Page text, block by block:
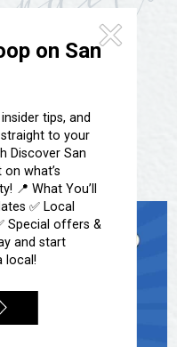
on San
tips, and
to your
Discover San
what’s
📍 What You’ll
✅ Local
Special offers &
and start
local!
Angelo
Angelo
& Future
Dojo! We will have
a painting